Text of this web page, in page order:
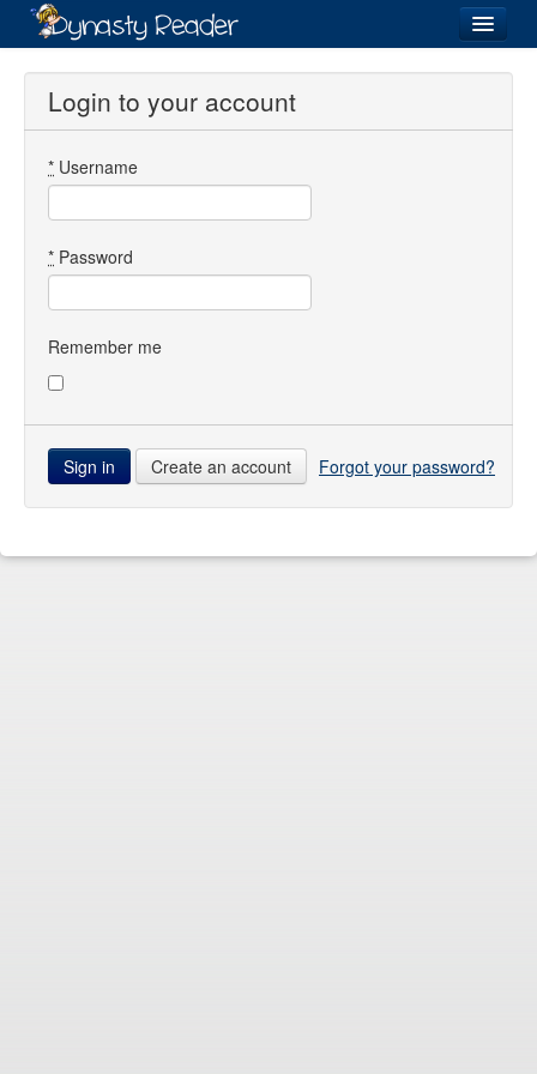
Login
Directory
Images
Forum
Login to your account
* Username
* Password
Remember me
Create an account Forgot your password?